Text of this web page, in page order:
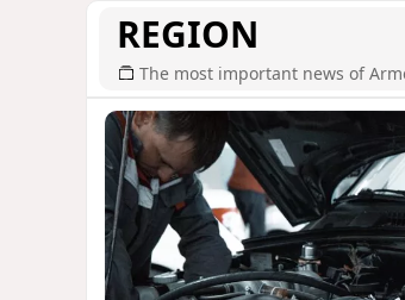
REGION
The most important news of